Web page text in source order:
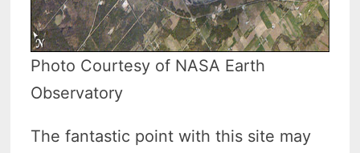
Photo Courtesy of NASA Earth
Observatory
The fantastic point with this site may